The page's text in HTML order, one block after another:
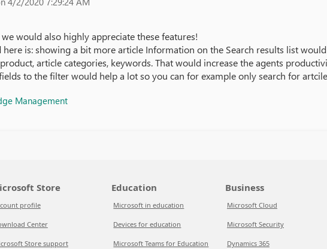
would also highly appreciate these features!
here is: showing a bit more article Information on the Search results list
article categories, keywords. That would increase the agents
to the filter would help a lot so you can for example only search for
Management
Store
profile
Center
Store support
Education
Microsoft in education
Devices for education
Microsoft Teams for Education
Business
Microsoft Cloud
Microsoft Security
Dynamics 365